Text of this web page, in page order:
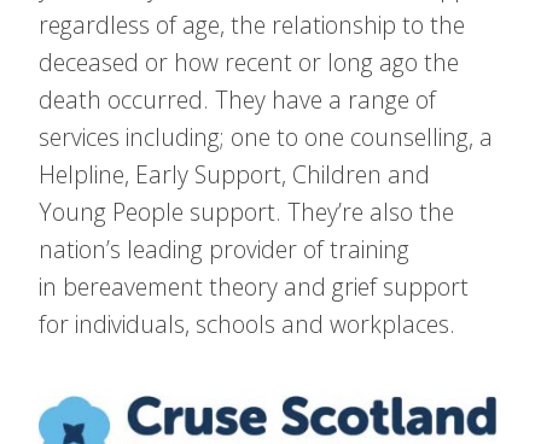
regardless of age, the relationship to the
deceased or how recent or long ago the
death occurred. They have a range of
services including; one to one counselling, a
Helpline, Early Support, Children and
Young People support. They’re also the
nation’s leading provider of training
in bereavement theory and grief support
for individuals, schools and workplaces.